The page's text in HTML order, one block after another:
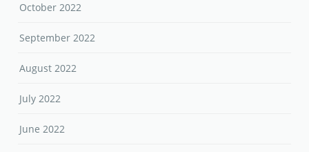
October 2022
September 2022
August 2022
July 2022
June 2022